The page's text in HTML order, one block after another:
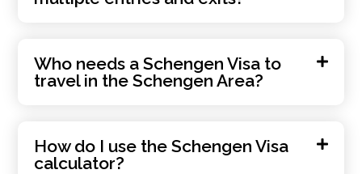
Who needs a Schengen Visa to
travel in the Schengen Area?
How do I use the Schengen Visa
calculator?